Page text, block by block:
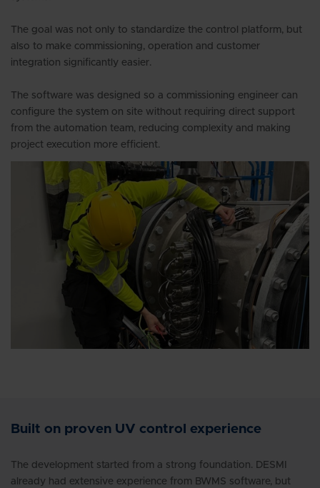
The goal was not only to standardize the control platform, but
also to make commissioning, operation and customer
integration significantly easier.
The software was designed so a commissioning engineer can
configure the system on site without requiring direct support
from the automation team, reducing complexity and making
project execution more efficient.
Built on proven UV control experience
The development started from a strong foundation. DESMI
already had extensive experience from BWMS software, but